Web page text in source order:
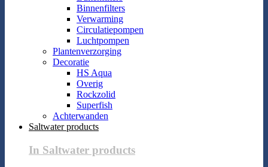
Binnenfilters
Verwarming
Circulatiepompen
Luchtpompen
Plantenverzorging
Decoratie
HS Aqua
Overig
Rockzolid
Superfish
Achterwanden
Saltwater products
In Saltwater products